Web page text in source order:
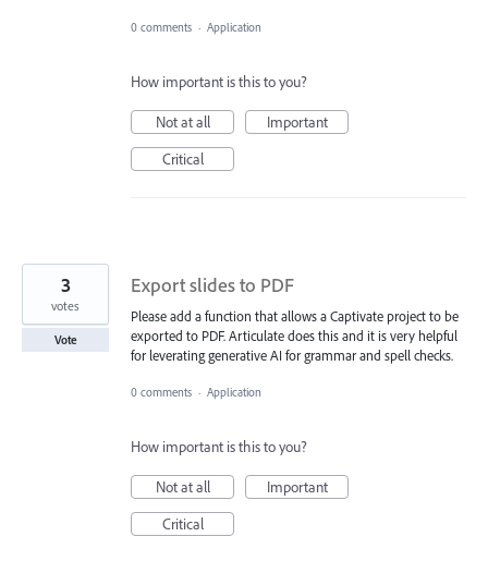
0 comments · Application
How important is this to you?
Not at all
Important
Critical
Export slides to PDF
Please add a function that allows a Captivate project to be
exported to PDF. Articulate does this and it is very helpful
for leverating generative AI for grammar and spell checks.
3
votes
Vote
0 comments · Application
How important is this to you?
Not at all
Important
Critical